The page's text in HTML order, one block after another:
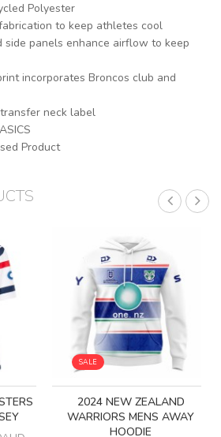
Polyester
to keep athletes cool
side panels enhance airflow to keep
incorporates Broncos club and
neck label
Product
SALE
2024 NEW ZEALAND
WARRIORS MENS AWAY
HOODIE